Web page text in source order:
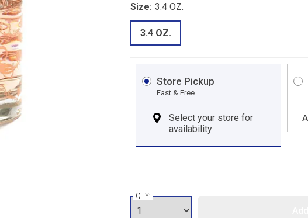
Size: 3.4 OZ.
3.4 OZ.
Store Pickup
Fast & Free
QTY: